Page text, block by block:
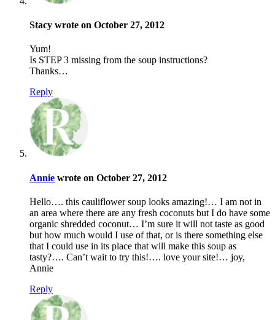
Stacy wrote on October 27, 2012
Yum!
Is STEP 3 missing from the soup instructions?
Thanks…
Reply
Annie wrote on October 27, 2012
Hello…. this cauliflower soup looks amazing!… I am not in
an area where there are any fresh coconuts but I do have some
organic shredded coconut… I’m sure it will not taste as good
but how much would I use of that, or is there something else
that I could use in its place that will make this soup as
tasty?…. Can’t wait to try this!…. love your site!… joy,
Annie
Reply